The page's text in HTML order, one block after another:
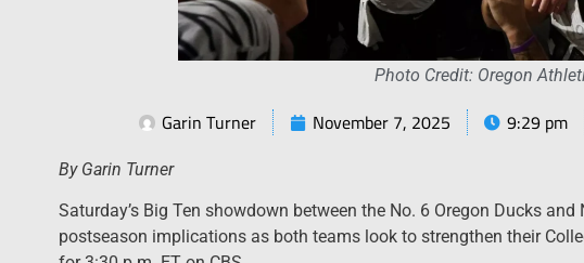
Photo Credit: Oregon
Garin Turner November 7, 2025 9:29 pm
By Garin Turner
Saturday’s Big Ten showdown between the No. 6 Oregon Ducks
postseason implications as both teams look to strengthen their